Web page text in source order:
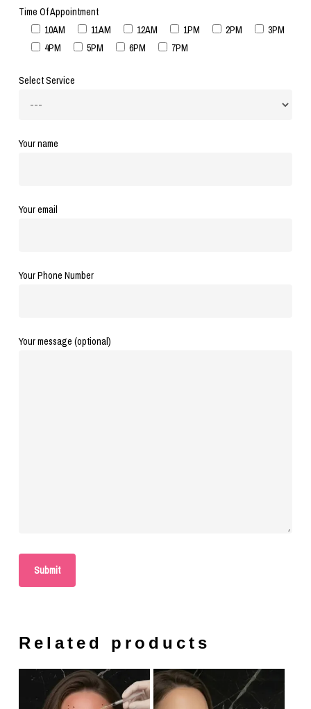
Time Of Appointment
10AM
11AM 12AM 1PM 2PM
3PM
4PM
5PM 6PM 7PM
Select Service
Your name
Your email
Your Phone Number
Your message (optional)
Related products